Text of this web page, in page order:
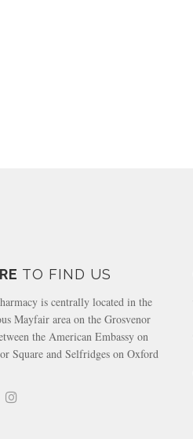
TO FIND US
is centrally located in the
Mayfair area on the Grosvenor
the American Embassy on
Square and Selfridges on Oxford